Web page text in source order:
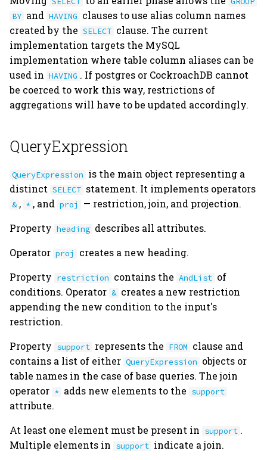
e
a
r
c
g
Attachments
Filepaths
Custom Datatypes
Dependencies
Relationships
Schema Modification
Join
Aggregation
Union
Universal Sets
Union
Universal Sets dj.U
Aggregating by dj.U
Restricting a dj.U object
Query "Backprojection"
connection.py
declare.py
dependencies.py
diagram.py
external.py
fetch.py
hash.py
heading.py
jobs.py
logging.py
plugin.py
preview.py
s3.py
BY and HAVING clauses to use alias column names
created by the SELECT clause. The current
implementation targets the MySQL
implementation where table column aliases can be
used in HAVING . If postgres or CockroachDB cannot
be coerced to work this way, restrictions of
aggregations will have to be updated accordingly.
QueryExpression
QueryExpression is the main object representing a
distinct SELECT statement. It implements operators
& , * , and proj
— restriction, join, and projection.
Property heading describes all attributes.
Operator proj
creates a new heading.
Property restriction contains the AndList of
conditions. Operator & creates a new restriction
appending the new condition to the input's
restriction.
Property support represents the FROM clause and
contains a list of either QueryExpression objects or
table names in the case of base queries. The join
operator * adds new elements to the support
attribute.
At least one element must be present in support .
Multiple elements in support indicate a join.